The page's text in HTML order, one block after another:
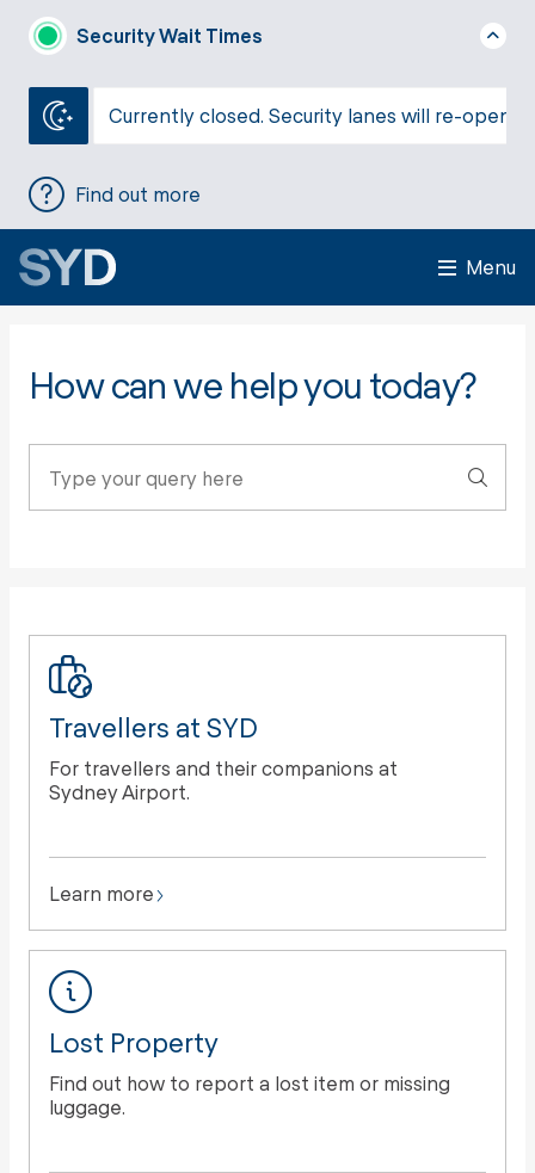
Security Wait Times
Currently closed. Security lanes will re-open
Find out more
Menu
How can we help you today?
Travellers at SYD
For travellers and their companions at
Sydney Airport.
Learn more
Lost Property
Find out how to report a lost item or missing
luggage.